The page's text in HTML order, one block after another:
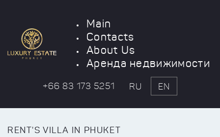
Main
Contacts
About Us
Аренда недвижимости
+66 83 173 5251 RU EN
RENT'S VILLA IN PHUKET